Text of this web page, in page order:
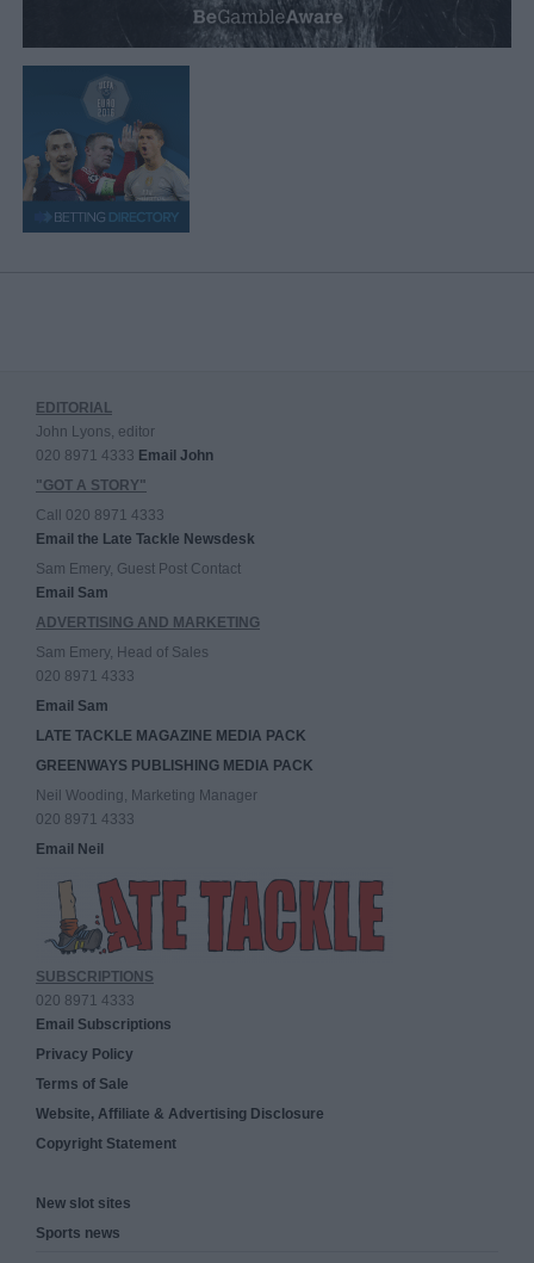
EDITORIAL
John Lyons, editor
020 8971 4333 Email John
"GOT A STORY"
Call 020 8971 4333
Email the Late Tackle Newsdesk
Sam Emery, Guest Post Contact
Email Sam
ADVERTISING AND MARKETING
Sam Emery, Head of Sales
020 8971 4333
Email Sam
LATE TACKLE MAGAZINE MEDIA PACK
GREENWAYS PUBLISHING MEDIA PACK
Neil Wooding, Marketing Manager
020 8971 4333
Email Neil
SUBSCRIPTIONS
020 8971 4333
Email Subscriptions
Privacy Policy
Terms of Sale
Website, Affiliate & Advertising Disclosure
Copyright Statement
New slot sites
Sports news